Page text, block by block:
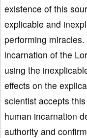
existence of this
explicable and
performing
incarnation of the
using the
effects on the
scientist accepts
human incarnation
authority and